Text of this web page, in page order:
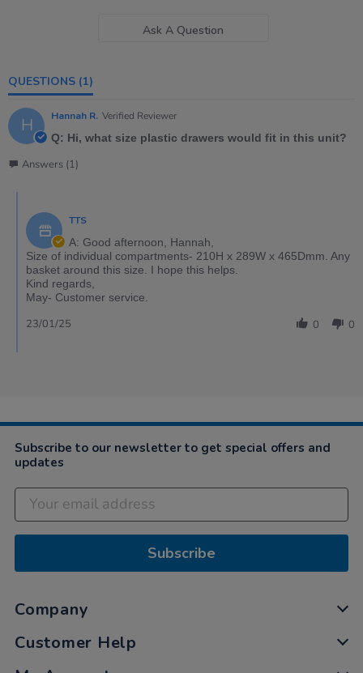
Ask A Question
QUESTIONS (1)
H Hannah R. Verified Reviewer
Q: Hi, what size plastic drawers would fit in this unit?
Answers (1)
TTS
A: Good afternoon, Hannah,
Size of individual compartments- 210H x 289W x 465Dmm. Any
basket around this size. I hope this helps.
Kind regards,
May- Customer service.
0 0
23/01/25
Subscribe to our newsletter to get special offers and
updates
Subscribe
Company
Customer Help